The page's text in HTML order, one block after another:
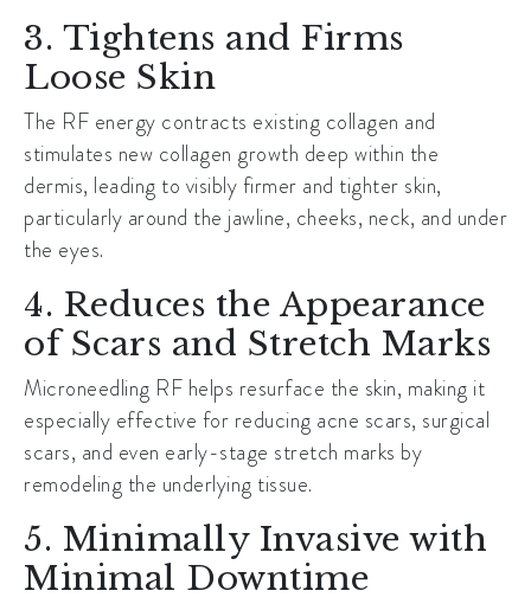
3. Tightens and Firms
Loose Skin
The RF energy contracts existing collagen and
stimulates new collagen growth deep within the
dermis, leading to visibly firmer and tighter skin,
particularly around the jawline, cheeks, neck, and under
the eyes.
4. Reduces the Appearance
of Scars and Stretch Marks
Microneedling RF helps resurface the skin, making it
especially effective for reducing acne scars, surgical
scars, and even early-stage stretch marks by
remodeling the underlying tissue.
5. Minimally Invasive with
Minimal Downtime